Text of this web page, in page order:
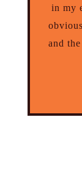
in my
and